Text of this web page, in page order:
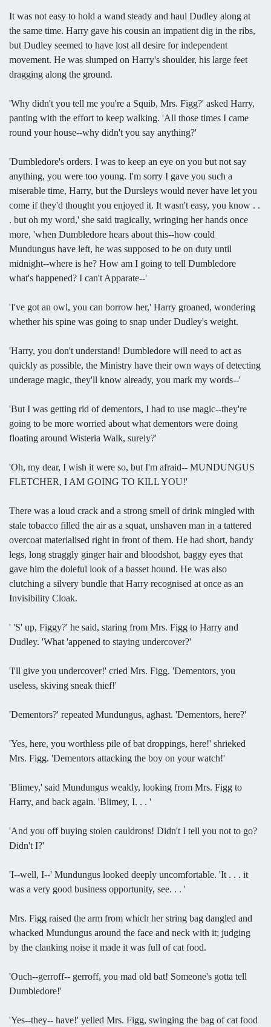
It was not easy to hold a wand steady and haul Dudley along at
the same time. Harry gave his cousin an impatient dig in the ribs,
but Dudley seemed to have lost all desire for independent
movement. He was slumped on Harry's shoulder, his large feet
dragging along the ground.
'Why didn't you tell me you're a Squib, Mrs. Figg?' asked Harry,
panting with the effort to keep walking. 'All those times I came
round your house--why didn't you say anything?'
'Dumbledore's orders. I was to keep an eye on you but not say
anything, you were too young. I'm sorry I gave you such a
miserable time, Harry, but the Dursleys would never have let you
come if they'd thought you enjoyed it. It wasn't easy, you know . .
. but oh my word,' she said tragically, wringing her hands once
more, 'when Dumbledore hears about this--how could
Mundungus have left, he was supposed to be on duty until
midnight--where is he? How am I going to tell Dumbledore
what's happened? I can't Apparate--'
'I've got an owl, you can borrow her,' Harry groaned, wondering
whether his spine was going to snap under Dudley's weight.
'Harry, you don't understand! Dumbledore will need to act as
quickly as possible, the Ministry have their own ways of detecting
underage magic, they'll know already, you mark my words--'
'But I was getting rid of dementors, I had to use magic--they're
going to be more worried about what dementors were doing
floating around Wisteria Walk, surely?'
'Oh, my dear, I wish it were so, but I'm afraid-- MUNDUNGUS
FLETCHER, I AM GOING TO KILL YOU!'
There was a loud crack and a strong smell of drink mingled with
stale tobacco filled the air as a squat, unshaven man in a tattered
overcoat materialised right in front of them. He had short, bandy
legs, long straggly ginger hair and bloodshot, baggy eyes that
gave him the doleful look of a basset hound. He was also
clutching a silvery bundle that Harry recognised at once as an
Invisibility Cloak.
' 'S' up, Figgy?' he said, staring from Mrs. Figg to Harry and
Dudley. 'What 'appened to staying undercover?'
'I'll give you undercover!' cried Mrs. Figg. 'Dementors, you
useless, skiving sneak thief!'
'Dementors?' repeated Mundungus, aghast. 'Dementors, here?'
'Yes, here, you worthless pile of bat droppings, here!' shrieked
Mrs. Figg. 'Dementors attacking the boy on your watch!'
'Blimey,' said Mundungus weakly, looking from Mrs. Figg to
Harry, and back again. 'Blimey, I. . . '
'And you off buying stolen cauldrons! Didn't I tell you not to go?
Didn't I?'
'I--well, I--' Mundungus looked deeply uncomfortable. 'It . . . it
was a very good business opportunity, see. . . '
Mrs. Figg raised the arm from which her string bag dangled and
whacked Mundungus around the face and neck with it; judging
by the clanking noise it made it was full of cat food.
'Ouch--gerroff-- gerroff, you mad old bat! Someone's gotta tell
Dumbledore!'
'Yes--they-- have!' yelled Mrs. Figg, swinging the bag of cat food